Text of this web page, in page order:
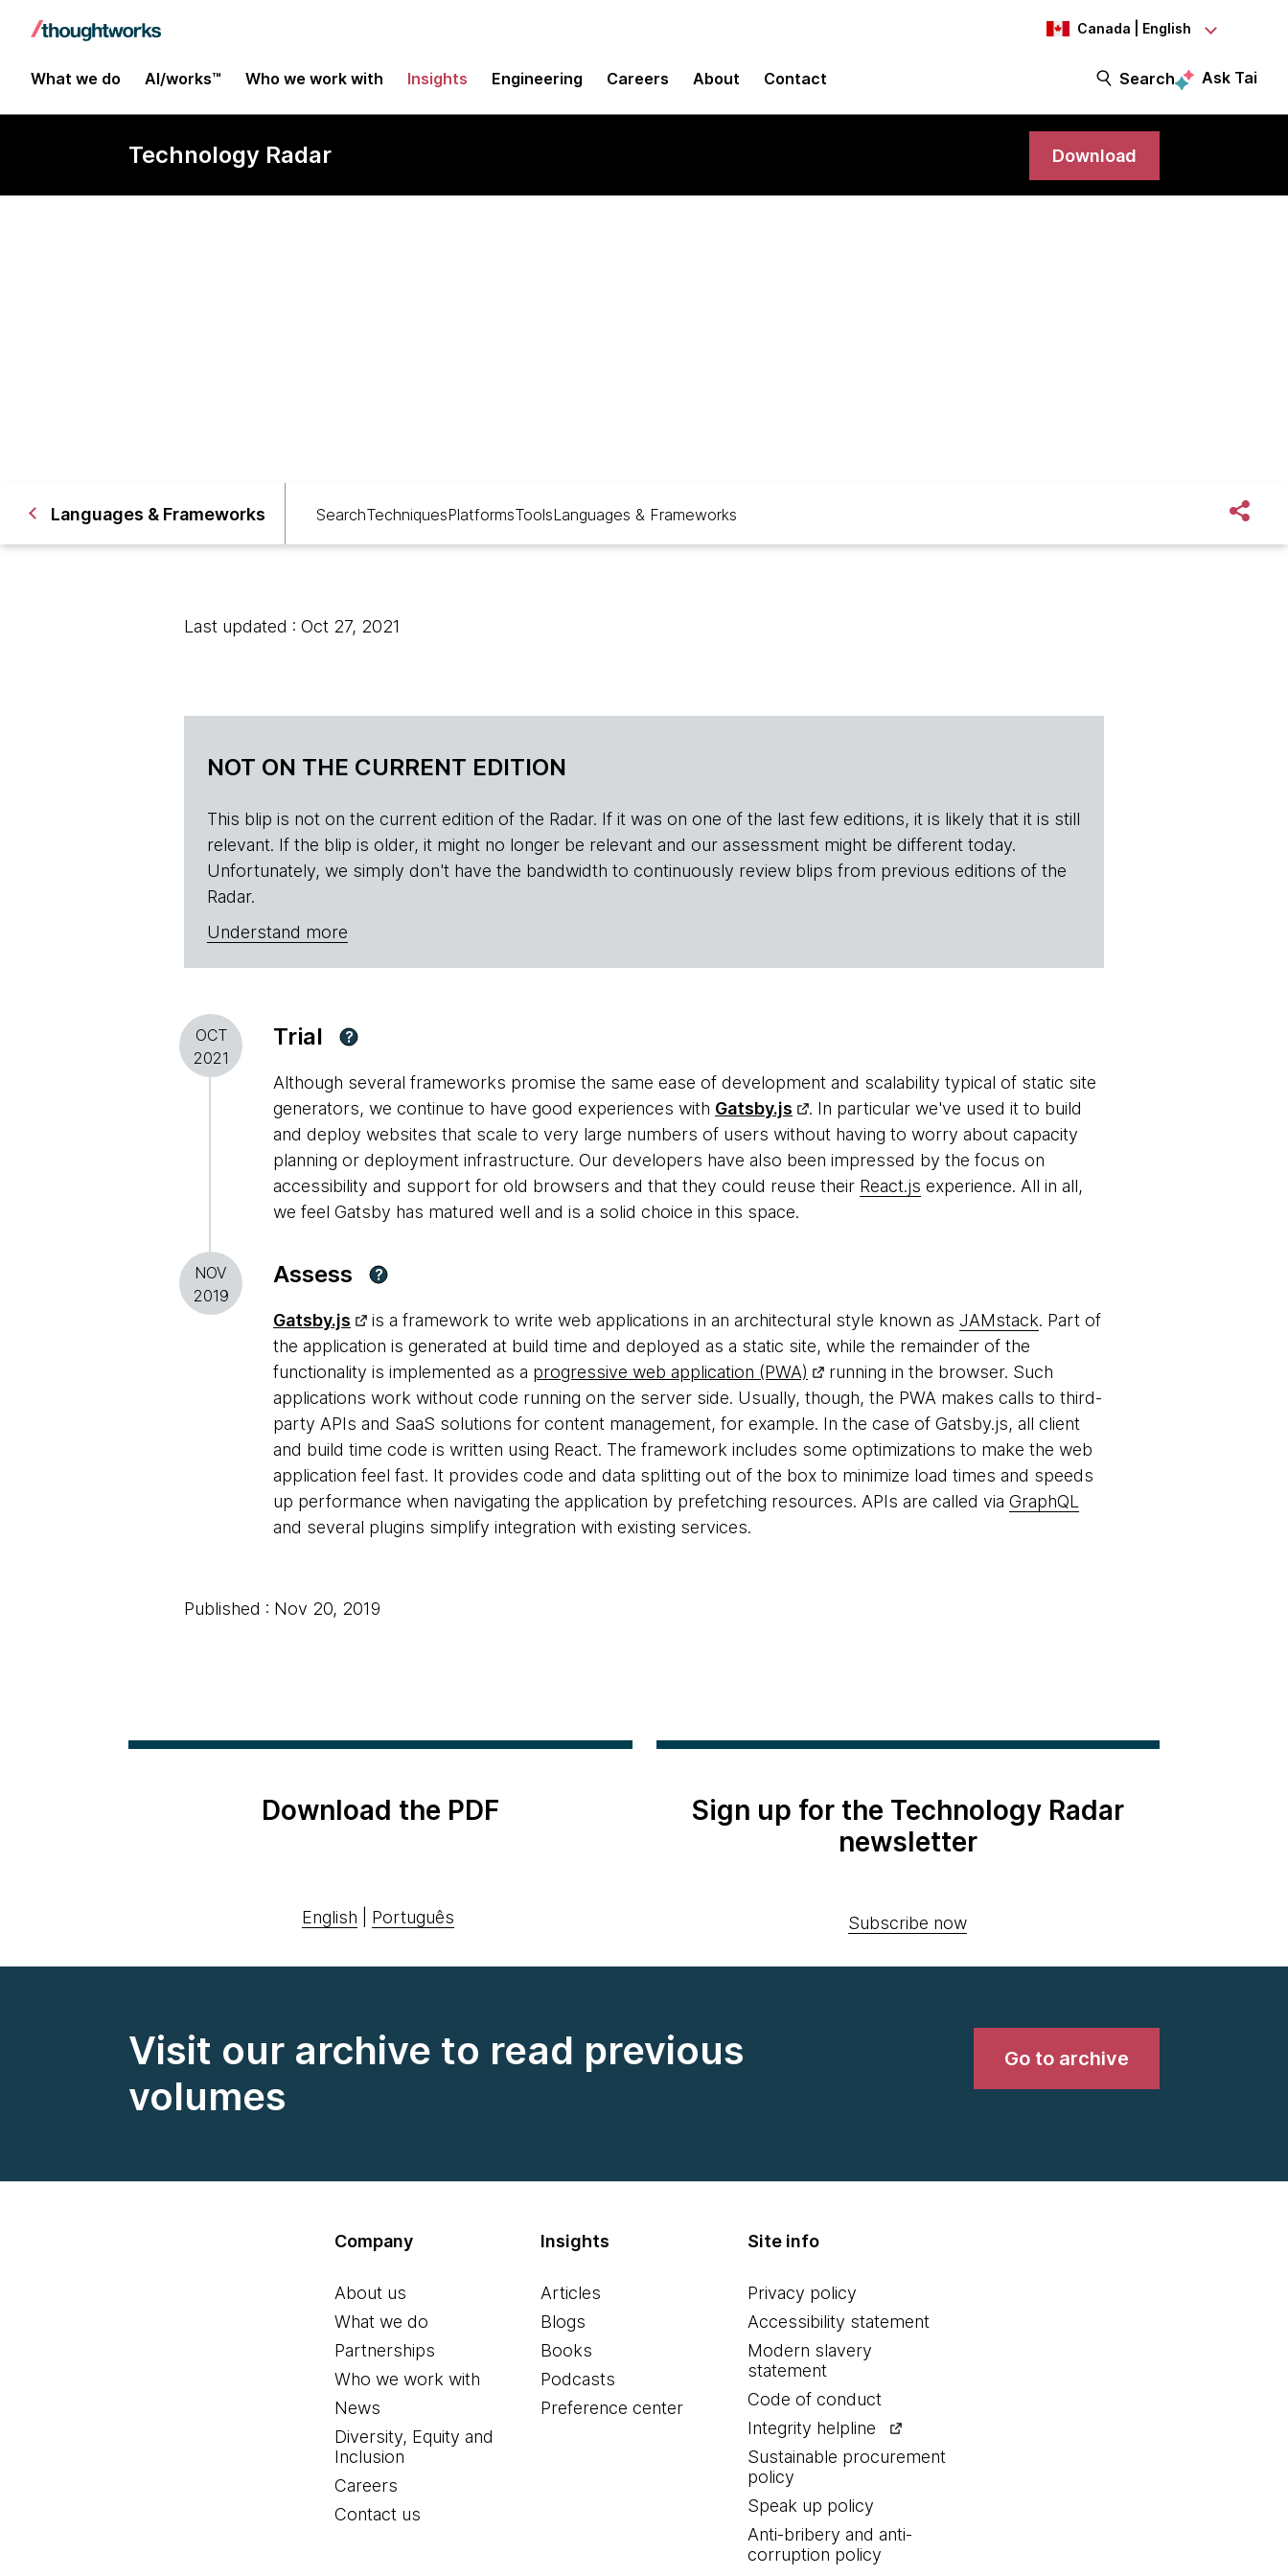
Canada | English
What we do AI/works™ Who we work with Insights Engineering Careers About Contact Search Ask Tai
Technology Radar Download
Languages & Frameworks SearchTechniquesPlatformsToolsLanguages & Frameworks
Last updated : Oct 27, 2021
NOT ON THE CURRENT EDITION
This blip is not on the current edition of the Radar. If it was on one of the last few editions, it is likely that it is still
relevant. If the blip is older, it might no longer be relevant and our assessment might be different today.
Unfortunately, we simply don't have the bandwidth to continuously review blips from previous editions of the
Radar.
Understand more
OCT
2021
Trial ?
Although several frameworks promise the same ease of development and scalability typical of static site
generators, we continue to have good experiences with Gatsby.js
. In particular we've used it to build
and deploy websites that scale to very large numbers of users without having to worry about capacity
planning or deployment infrastructure. Our developers have also been impressed by the focus on
accessibility and support for old browsers and that they could reuse their React.js experience. All in all,
we feel Gatsby has matured well and is a solid choice in this space.
NOV
2019
Assess ?
Gatsby.js is a framework to write web applications in an architectural style known as JAMstack. Part of
the application is generated at build time and deployed as a static site, while the remainder of the
functionality is implemented as a progressive web application (PWA)
running in the browser. Such
applications work without code running on the server side. Usually, though, the PWA makes calls to third-
party APIs and SaaS solutions for content management, for example. In the case of Gatsby.js, all client
and build time code is written using React. The framework includes some optimizations to make the web
application feel fast. It provides code and data splitting out of the box to minimize load times and speeds
up performance when navigating the application by prefetching resources. APIs are called via GraphQL
and several plugins simplify integration with existing services.
Published : Nov 20, 2019
Download the PDF
English Português
Sign up for the Technology Radar
newsletter
Subscribe now
Visit our archive to read previous
volumes
Go to archive
Company
About us
What we do
Partnerships
Who we work with
News
Diversity, Equity and
Inclusion
Careers
Contact us
Insights
Articles
Blogs
Books
Podcasts
Preference center
Site info
Privacy policy
Accessibility statement
Modern slavery
statement
Code of conduct
Integrity helpline
Sustainable procurement
policy
Speak up policy
Anti-bribery and anti-
corruption policy